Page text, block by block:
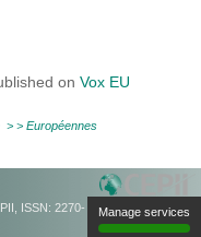
on Vox EU
> > Européennes
ISSN: 2270-
Manage services